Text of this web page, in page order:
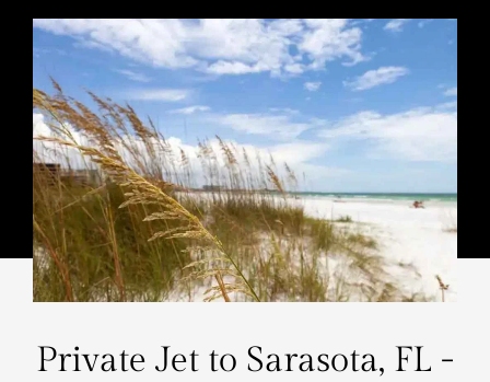
Private Jet to Sarasota, FL -